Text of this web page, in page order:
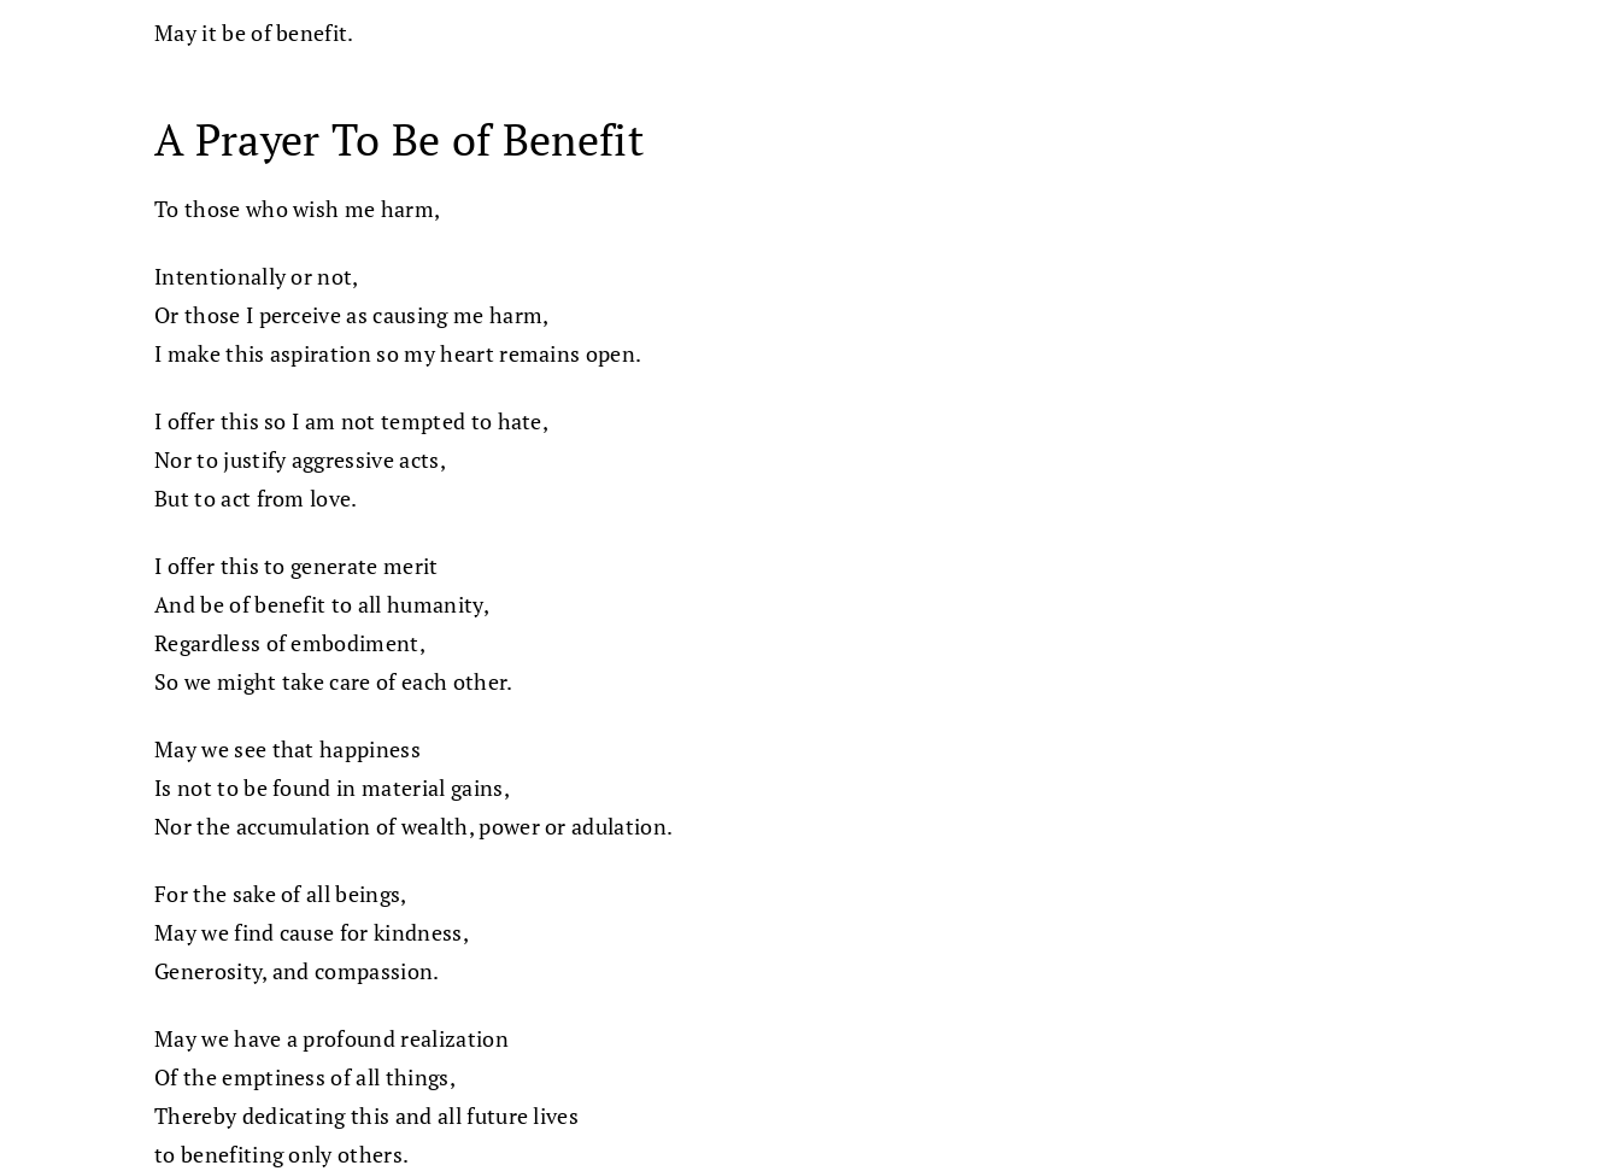
May it be of benefit.
A Prayer To Be of Benefit
To those who wish me harm,
Intentionally or not,
Or those I perceive as causing me harm,
I make this aspiration so my heart remains open.
I offer this so I am not tempted to hate,
Nor to justify aggressive acts,
But to act from love.
I offer this to generate merit
And be of benefit to all humanity,
Regardless of embodiment,
So we might take care of each other.
May we see that happiness
Is not to be found in material gains,
Nor the accumulation of wealth, power or adulation.
For the sake of all beings,
May we find cause for kindness,
Generosity, and compassion.
May we have a profound realization
Of the emptiness of all things,
Thereby dedicating this and all future lives
to benefiting only others.